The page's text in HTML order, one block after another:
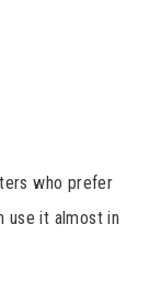
who prefer
use it almost in